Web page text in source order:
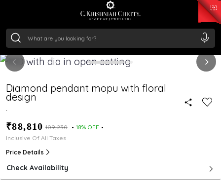
/Gram₹ 11553.77
/Gram
Diamond pendant mopu with floral
design
.
₹88,810 ₹109,230
18% OFF
Inclusive Of All Taxes
Price Details
Check Availability